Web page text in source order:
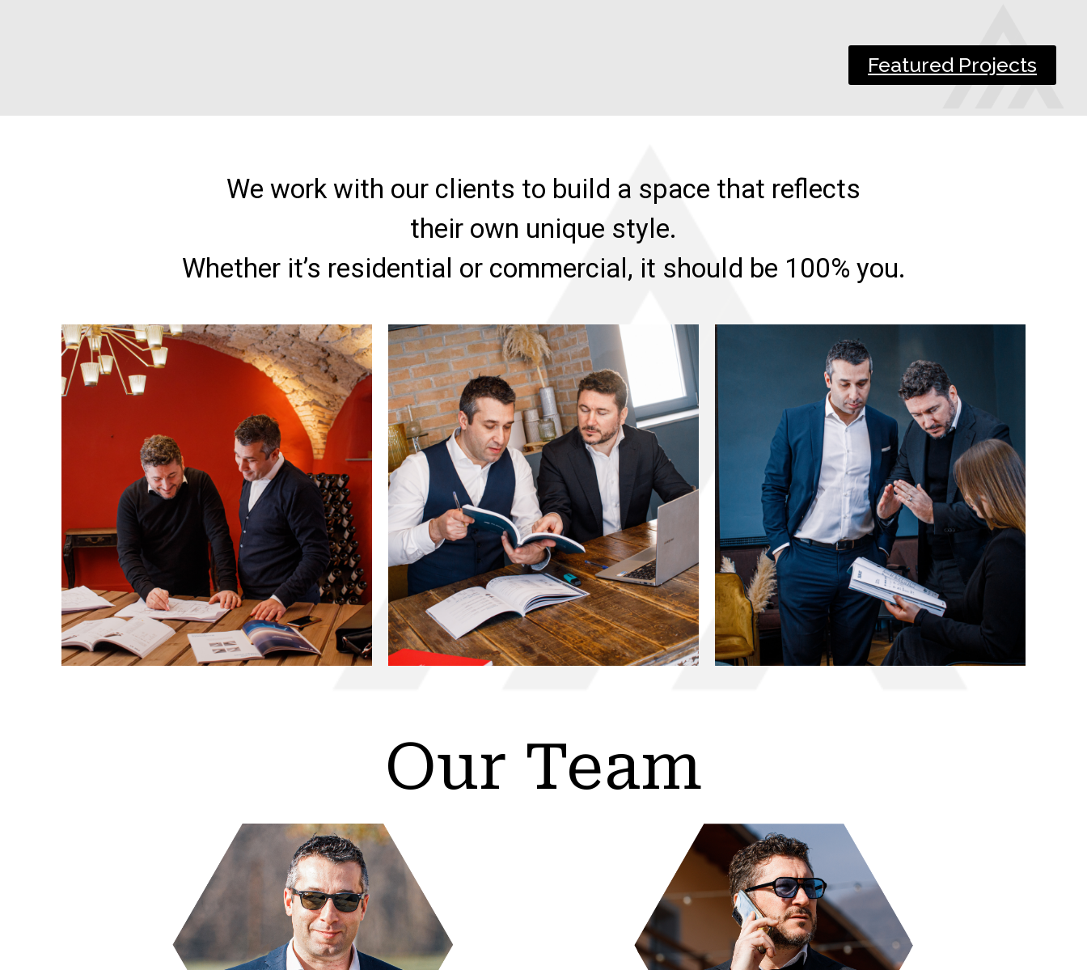
Featured Projects
We work with our clients to build a space that reflects
their own unique style.
Whether it’s residential or commercial, it should be 100% you.
Our Team